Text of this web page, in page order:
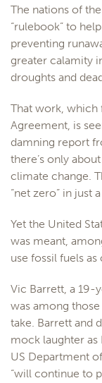
The nations of
“rulebook” to
preventing
greater calamity
droughts and
That work, which
Agreement, is
damning report
there’s only
climate change.
“net zero” in just
Yet the United
was meant,
use fossil fuels
Vic Barrett, a 19-
was among
take. Barrett and
mock laughter as
US Department
“will continue to